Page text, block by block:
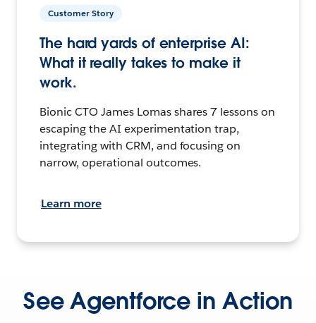
Customer Story
The hard yards of enterprise AI:
What it really takes to make it
work.
Bionic CTO James Lomas shares 7 lessons on
escaping the AI experimentation trap,
integrating with CRM, and focusing on
narrow, operational outcomes.
Learn more
See Agentforce in Action